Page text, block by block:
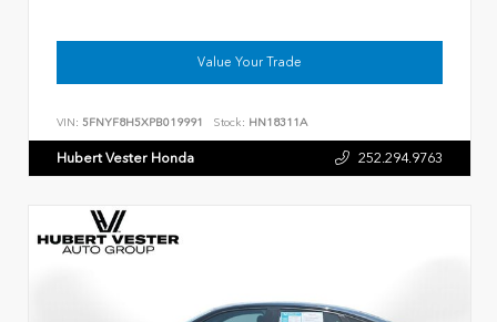
Value Your Trade
VIN: 5FNYF8H5XPB019991 Stock: HN18311A
Hubert Vester Honda 252.294.9763